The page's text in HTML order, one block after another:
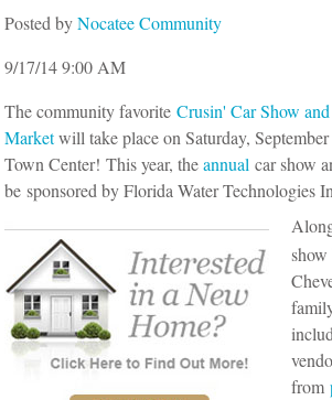
Posted by Nocatee Community
9/17/14 9:00 AM
The community favoriteCrusin' Car Show
Marketwill take place on Saturday,
Town Center!This year, theannual car show
besponsored by Florida Water Technologies
from